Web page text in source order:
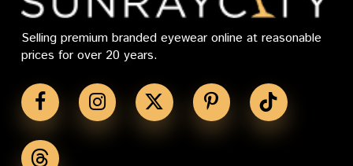
Selling premium branded eyewear online at reasonable
prices for over 20 years.